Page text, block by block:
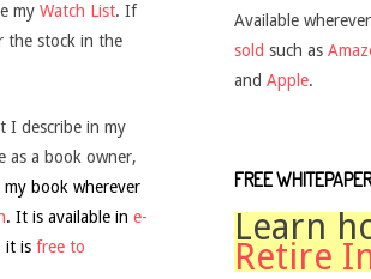
my Watch List. If
the stock in the
I describe in my
as a book owner,
my book wherever
. It is available in e-
it is free to
Available wherever
sold such as
and Apple.
FREE WHITEPAPER
Learn
Retire